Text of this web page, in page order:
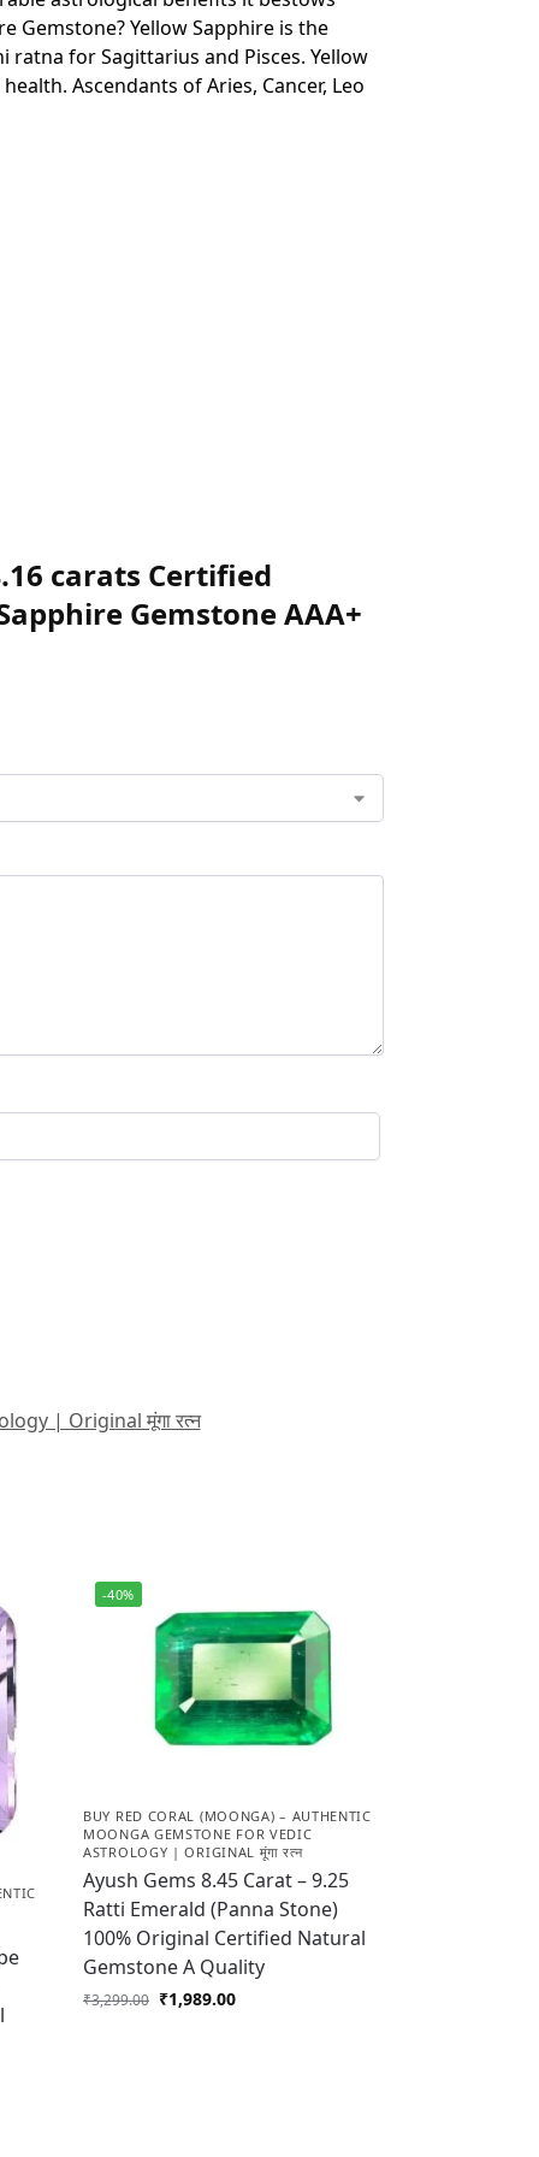
Gemstone? Yellow Sapphire is the
for Sagittarius and Pisces. Yellow
Ascendants of Aries, Cancer, Leo
carats Certified
Gemstone AAA+
| Original मूंगा रत्न
-40%
BUY RED CORAL (MOONGA) – AUTHENTIC
MOONGA GEMSTONE FOR VEDIC
ASTROLOGY | ORIGINAL मूंगा रत्न
Ayush Gems 8.45 Carat – 9.25
Ratti Emerald (Panna Stone)
100% Original Certified Natural
Gemstone A Quality
₹3,299.00 ₹1,989.00